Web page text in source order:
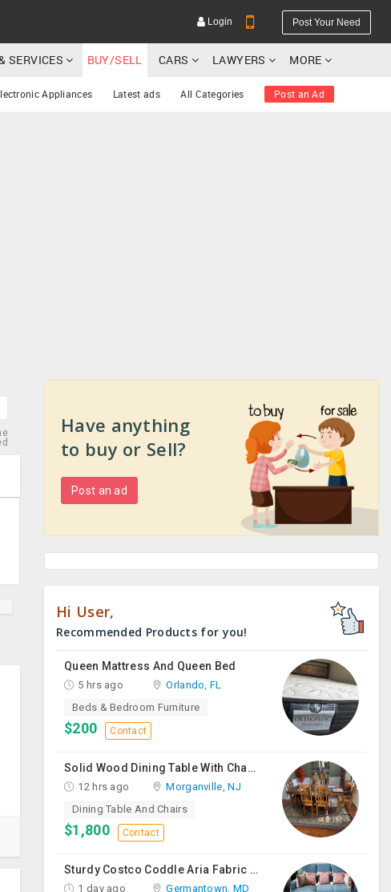
Login Post Your Need
SERVICES BUY/SELL CARS LAWYERS MORE
Appliances Latest ads All Categories Post an Ad
Have anything
to buy or Sell?
Post an ad
Hi User,
Recommended Products for you!
Queen Mattress And Queen Bed
5 hrs ago
Orlando, FL
Beds & Bedroom Furniture
$200 Contact
Solid Wood Dining Table With Chairs For Sale
12 hrs ago
Morganville, NJ
Dining Table And Chairs
$1,800 Contact
Sturdy Costco Coddle Aria Fabric Sleeper Sofa With Chaise And Storage, Beige
1 day ago
Germantown, MD